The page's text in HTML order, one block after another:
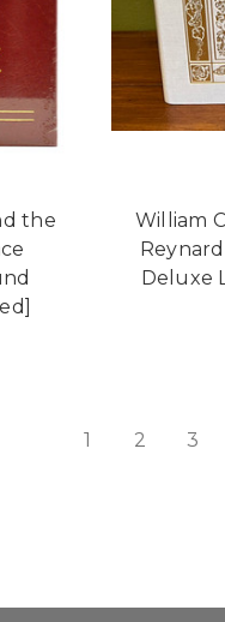
the
William
Deluxe
1 2 3